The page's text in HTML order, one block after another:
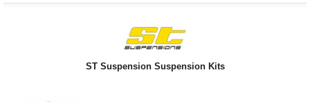
ST Suspension Suspension Kits